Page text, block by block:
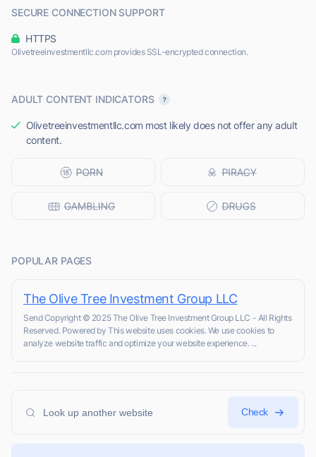
SECURE CONNECTION SUPPORT
HTTPS
Olivetreeinvestmentllc.com provides SSL-encrypted connection.
ADULT CONTENT INDICATORS
Olivetreeinvestmentllc.com most likely does not offer any adult
content.
POPULAR PAGES
The Olive Tree Investment Group LLC
Send Copyright © 2025 The Olive Tree Investment Group LLC - All Rights
Reserved. Powered by This website uses cookies. We use cookies to
analyze website traffic and optimize your website experience. ...
Check